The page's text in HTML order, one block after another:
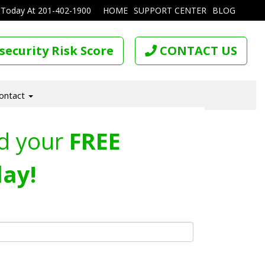
HOME SUPPORT CENTER BLOG
At 201-402-1900
Risk Score CONTACT US
your FREE